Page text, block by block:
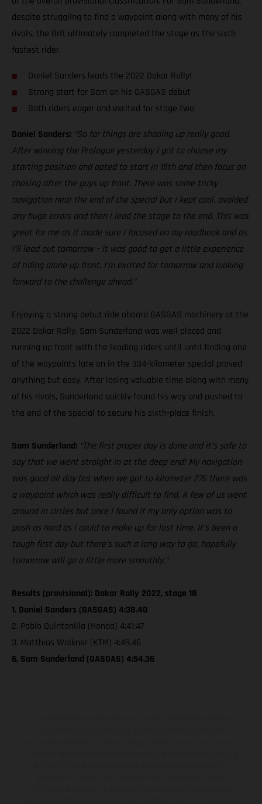
despite struggling to find a waypoint along with many of his
rivals, the Brit ultimately completed the stage as the sixth
fastest rider.
Daniel Sanders leads the 2022 Dakar Rally!
Strong start for Sam on his GASGAS debut
Both riders eager and excited for stage two
Daniel Sanders: “So far things are shaping up really good.
After winning the Prologue yesterday I got to choose my
starting position and opted to start in 15th and then focus on
chasing after the guys up front. There was some tricky
navigation near the end of the special but I kept cool, avoided
any huge errors and then l lead the stage to the end. This was
great for me as it made sure I focused on my roadbook and as
I’ll lead out tomorrow – it was good to get a little experience
of riding alone up front. I’m excited for tomorrow and looking
forward to the challenge ahead.”
Enjoying a strong debut ride aboard GASGAS machinery at the
2022 Dakar Rally, Sam Sunderland was well placed and
running up front with the leading riders until until finding one
of the waypoints late on in the 334-kilometer special proved
anything but easy. After losing valuable time along with many
of his rivals, Sunderland quickly found his way and pushed to
the end of the special to secure his sixth-place finish.
Sam Sunderland: “The first proper day is done and it’s safe to
say that we went straight in at the deep end! My navigation
was good all day but when we got to kilometer 276 there was
a waypoint which was really difficult to find. A few of us went
around in circles but once I found it my only option was to
push as hard as I could to make up for lost time. It’s been a
tough first day but there’s such a long way to go, hopefully
tomorrow will go a little more smoothly.”
Results (provisional): Dakar Rally 2022, stage 1B
1. Daniel Sanders (GASGAS) 4:38.40
2. Pablo Quintanilla (Honda) 4:41:47
3. Matthias Walkner (KTM) 4:49.46
6. Sam Sunderland (GASGAS) 4:54.36